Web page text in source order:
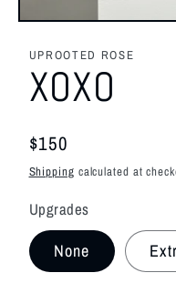
Open
modal
UPROOTED ROSE
XOXO
Regular
price
$150
Shipping calculated at
Upgrades
None